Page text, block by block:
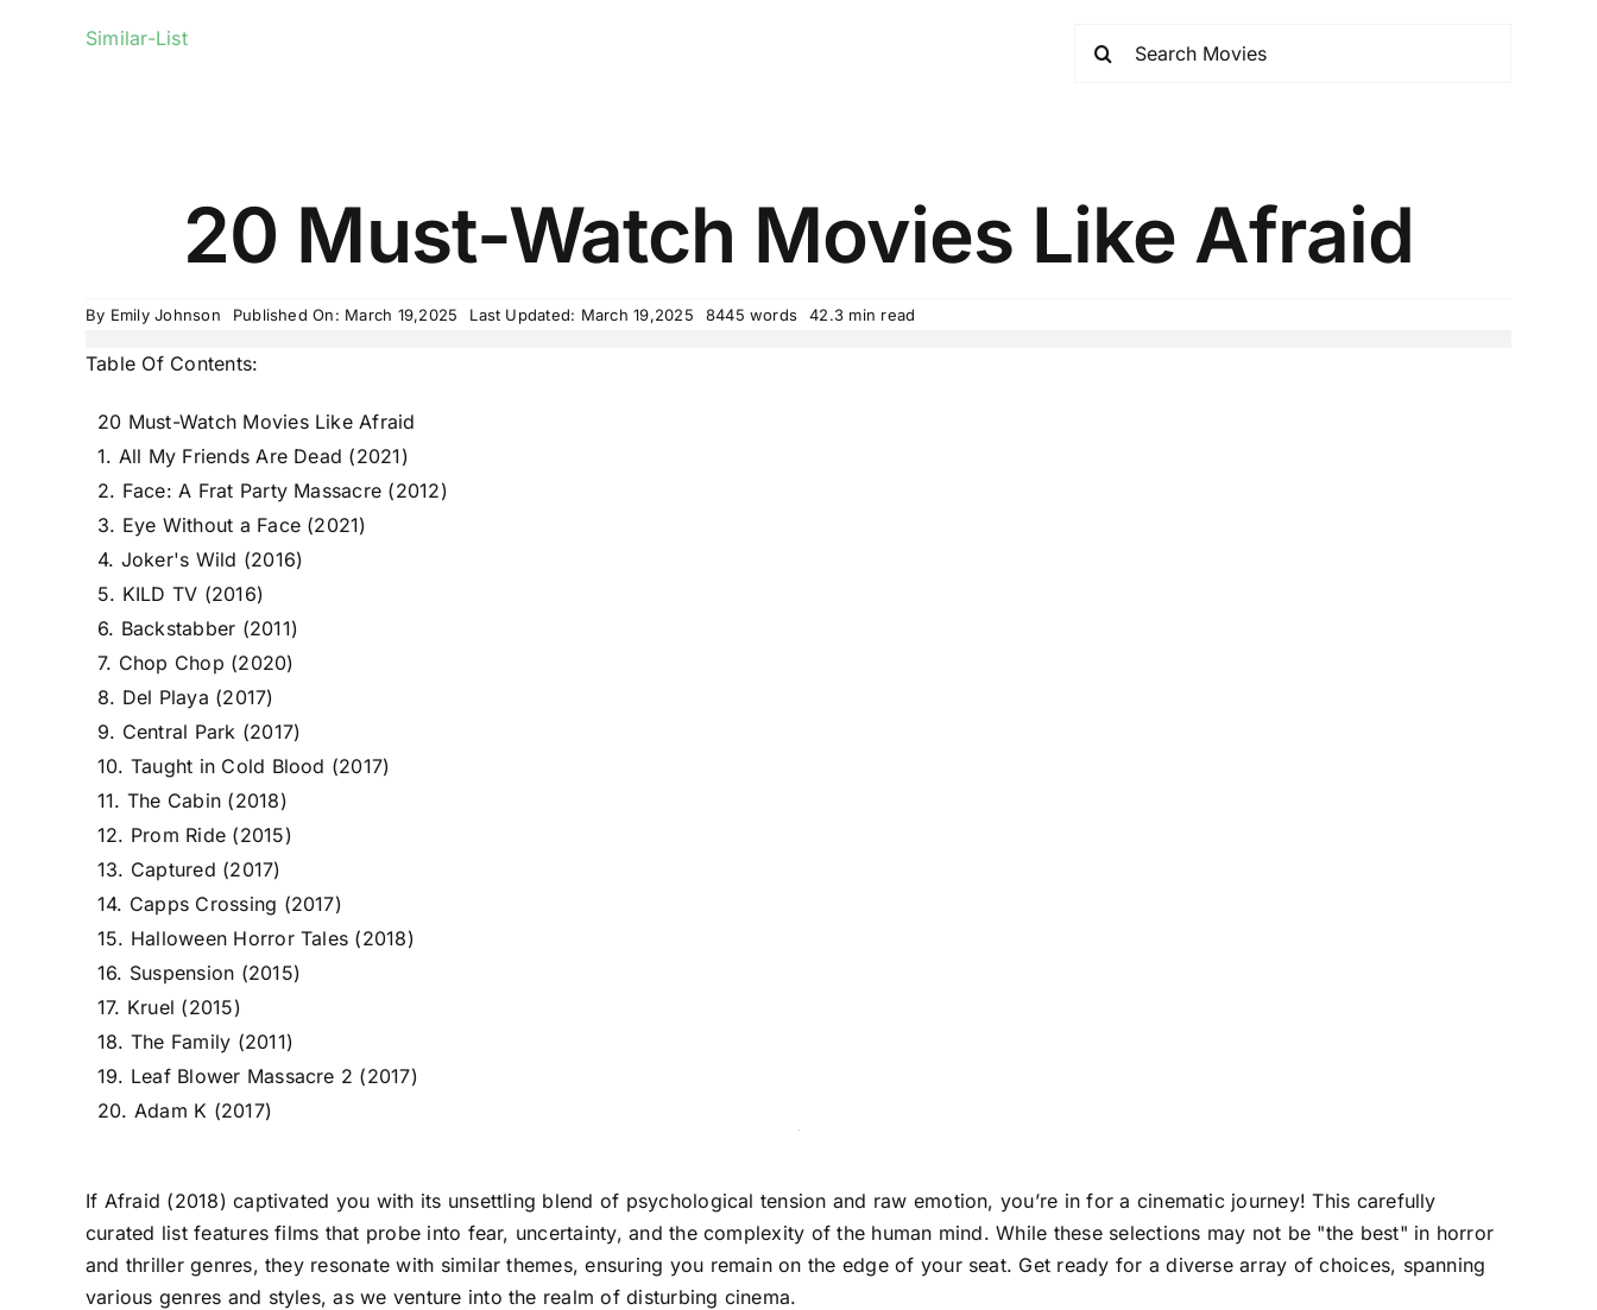
Similar-List
20 Must-Watch Movies Like Afraid
By Emily Johnson Published On: March 19,2025 Last Updated: March 19,2025 8445 words 42.3 min read
Table Of Contents:
20 Must-Watch Movies Like Afraid
1. All My Friends Are Dead (2021)
2. Face: A Frat Party Massacre (2012)
3. Eye Without a Face (2021)
4. Joker's Wild (2016)
5. KILD TV (2016)
6. Backstabber (2011)
7. Chop Chop (2020)
8. Del Playa (2017)
9. Central Park (2017)
10. Taught in Cold Blood (2017)
11. The Cabin (2018)
12. Prom Ride (2015)
13. Captured (2017)
14. Capps Crossing (2017)
15. Halloween Horror Tales (2018)
16. Suspension (2015)
17. Kruel (2015)
18. The Family (2011)
19. Leaf Blower Massacre 2 (2017)
20. Adam K (2017)
If Afraid (2018) captivated you with its unsettling blend of psychological tension and raw emotion, you’re in for a cinematic journey! This carefully
curated list features films that probe into fear, uncertainty, and the complexity of the human mind. While these selections may not be "the best" in horror
and thriller genres, they resonate with similar themes, ensuring you remain on the edge of your seat. Get ready for a diverse array of choices, spanning
various genres and styles, as we venture into the realm of disturbing cinema.